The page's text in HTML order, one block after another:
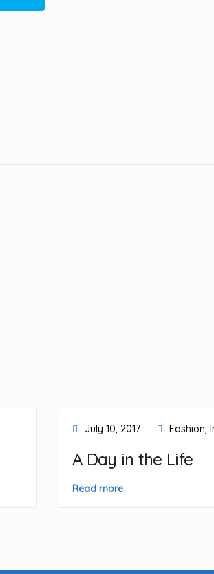
July 10, 2017 Fashion,
A Day in the Life
Read more